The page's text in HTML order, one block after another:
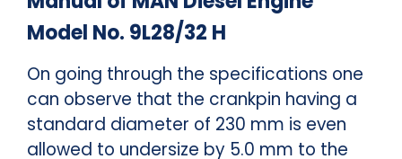
Model No. 9L28/32 H
On going through the specifications one
can observe that the crankpin having a
standard diameter of 230 mm is even
allowed to undersize by 5.0 mm to the